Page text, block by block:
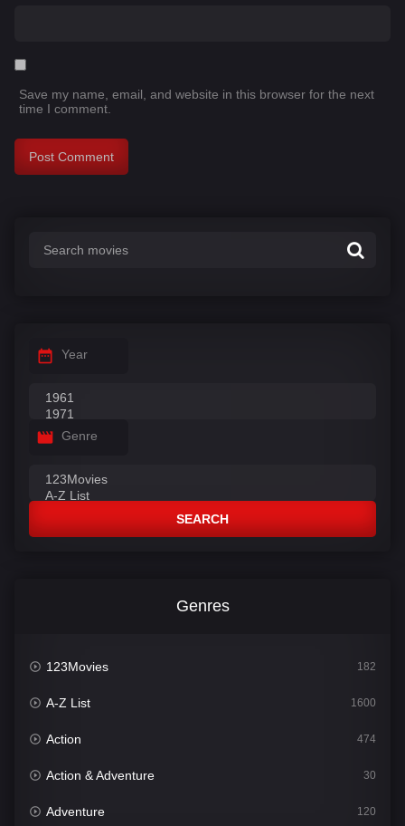
Save my name, email, and website in this browser for the next
time I comment.
Year
Genre
SEARCH
Genres
123Movies 182
A-Z List 1600
Action 474
Action & Adventure 30
Adventure 120